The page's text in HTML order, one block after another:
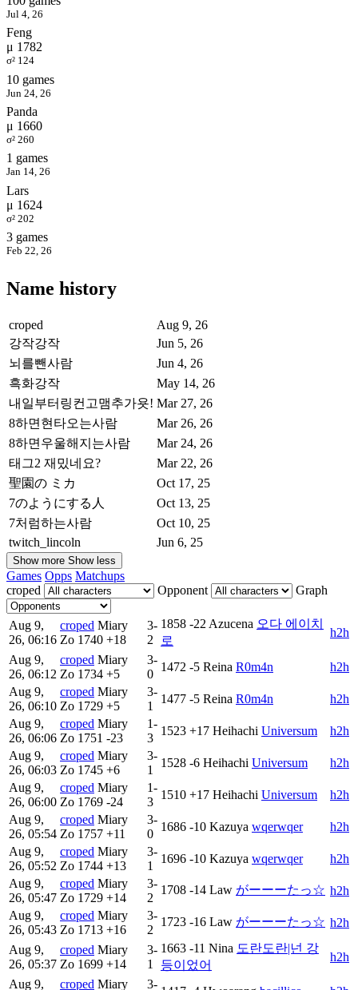
Jul 4, 26
Feng
μ 1782
σ² 124
10 games
Jun 24, 26
Panda
μ 1660
σ² 260
1 games
Jan 14, 26
Lars
μ 1624
σ² 202
3 games
Feb 22, 26
Name history
croped
Aug 9, 26
강작강작
Jun 5, 26
뇌를뺀사람
Jun 4, 26
흑화강작
May 14, 26
내일부터링컨고맴추가욧! Mar 27, 26
8하면현타오는사람
Mar 26, 26
8하면우울해지는사람
Mar 24, 26
태그2 재밌네요?
Mar 22, 26
聖園の ミカ
Oct 17, 25
7のようにする人
Oct 13, 25
7처럼하는사람
Oct 10, 25
twitch_lincoln
Jun 6, 25
Show more Show less
Games Opps Matchups
croped
Opponent Graph
Aug 9,
26, 06:16
croped Miary
Zo 1740 +18
3-
2
1858 -22 Azucena 오다 에이치
로
h2h
Aug 9,
26, 06:12
croped Miary
Zo 1734 +5
3-
0
1472 -5 Reina R0m4n
h2h
Aug 9,
26, 06:10
croped Miary
Zo 1729 +5
3-
1
1477 -5 Reina R0m4n
h2h
Aug 9,
26, 06:06
croped Miary
Zo 1751 -23
1-
3
1523 +17 Heihachi Universum
h2h
Aug 9,
26, 06:03
croped Miary
Zo 1745 +6
3-
1
1528 -6 Heihachi Universum
h2h
Aug 9,
26, 06:00
croped Miary
Zo 1769 -24
1-
3
1510 +17 Heihachi Universum
h2h
Aug 9,
26, 05:54
croped Miary
Zo 1757 +11
3-
0
1686 -10 Kazuya wqerwqer
h2h
Aug 9,
26, 05:52
croped Miary
Zo 1744 +13
3-
1
1696 -10 Kazuya wqerwqer
h2h
Aug 9,
26, 05:47
croped Miary
Zo 1729 +14
3-
2
1708 -14 Law がーーーたっ☆ h2h
Aug 9,
26, 05:43
croped Miary
Zo 1713 +16
3-
2
1723 -16 Law がーーーたっ☆ h2h
Aug 9,
26, 05:37
croped Miary
Zo 1699 +14
3-
1
1663 -11 Nina 도란도란|넌 강
등이었어
h2h
Aug 9,
croped Miary
3-